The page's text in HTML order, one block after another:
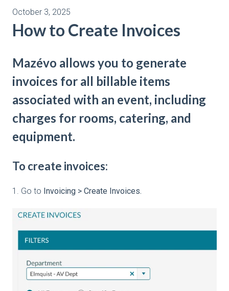
October 3, 2025
How to Create Invoices
Mazévo allows you to generate
invoices for all billable items
associated with an event, including
charges for rooms, catering, and
equipment.
To create invoices:
1. Go to Invoicing > Create Invoices.